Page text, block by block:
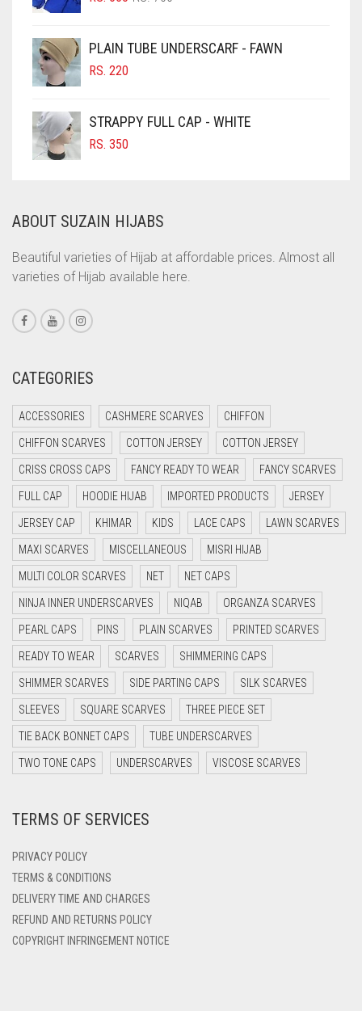
CINNAMON BROWN
COBALT BLUE
COFFEE
COFFEE BROWN
CORAL
CORAL ORANGE
CORAL PEACH
CORAL PINK
CORAL RED
CRIMSON RED
CYAN
CYAN BLUE
DAISY WHITE
DARK BLUE
DARK BROWN
DARK GREY
DARK NAVY BLUE
DARK OLIVE GREEN
DARK PURPLE
DARK TEA PINK
DARK TEAL
DARK YELLOW
DEEP PINK
DENIM BLUE
DENIM COLOR
RS. 700.
RS. 650.
PLAIN TUBE UNDERSCARF - FAWN
RS. 220
STRAPPY FULL CAP - WHITE
RS. 350
ABOUT SUZAIN HIJABS
Beautiful varieties of Hijab at affordable prices. Almost all
varieties of Hijab available here.
CATEGORIES
ACCESSORIES CASHMERE SCARVES CHIFFON
CHIFFON SCARVES COTTON JERSEY COTTON JERSEY
CRISS CROSS CAPS FANCY READY TO WEAR FANCY SCARVES
FULL CAP HOODIE HIJAB IMPORTED PRODUCTS JERSEY
JERSEY CAP KHIMAR KIDS LACE CAPS LAWN SCARVES
MAXI SCARVES MISCELLANEOUS MISRI HIJAB
MULTI COLOR SCARVES NET NET CAPS
NINJA INNER UNDERSCARVES NIQAB ORGANZA SCARVES
PEARL CAPS PINS PLAIN SCARVES PRINTED SCARVES
READY TO WEAR SCARVES SHIMMERING CAPS
SHIMMER SCARVES SIDE PARTING CAPS SILK SCARVES
SLEEVES SQUARE SCARVES THREE PIECE SET
TIE BACK BONNET CAPS TUBE UNDERSCARVES
TWO TONE CAPS UNDERSCARVES VISCOSE SCARVES
TERMS OF SERVICES
PRIVACY POLICY
TERMS & CONDITIONS
DELIVERY TIME AND CHARGES
REFUND AND RETURNS POLICY
COPYRIGHT INFRINGEMENT NOTICE